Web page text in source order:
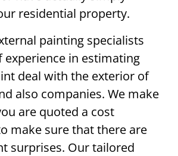
residential property.
painting specialists
experience in estimating
deal with the exterior of
also companies. We make
are quoted a cost
make sure that there are
surprises. Our tailored